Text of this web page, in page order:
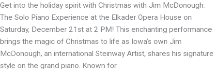
Get into the holiday spirit with Christmas with Jim McDonough:
The Solo Piano Experience at the Elkader Opera House on
Saturday, December 21st at 2 PM! This enchanting performance
brings the magic of Christmas to life as Iowa’s own Jim
McDonough, an international Steinway Artist, shares his signature
style on the grand piano. Known for